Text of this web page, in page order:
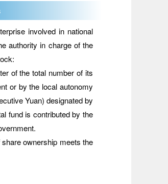
involved in national
authority in charge of the
of the total number of its
or by the local autonomy
Yuan) designated by
fund is contributed by the
ownership meets the